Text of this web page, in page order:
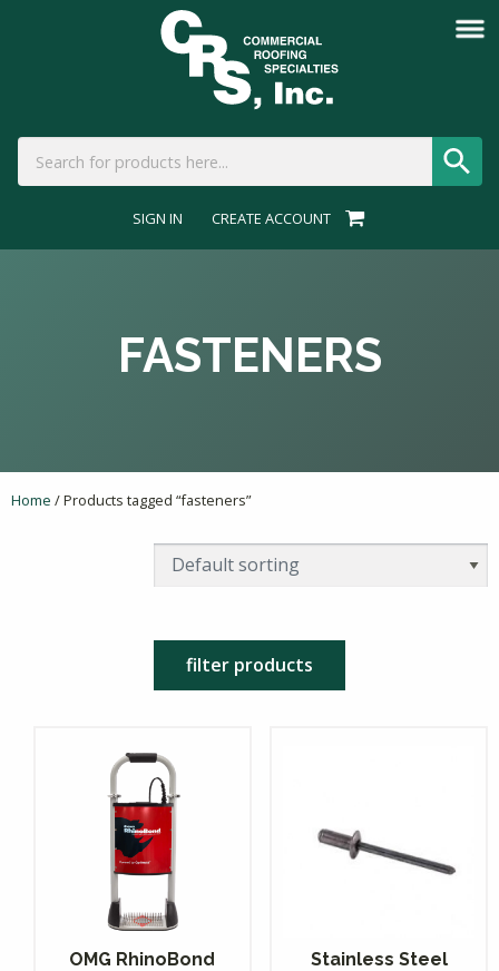
SIGN IN CREATE ACCOUNT
FASTENERS
Home / Products tagged “fasteners”
filter products
OMG RhinoBond
Stainless Steel